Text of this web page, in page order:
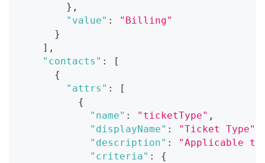
} ,
"value" :
"Billing"
}
] ,
"contacts" :
[
{
"attrs" :
[
{
"name" : "ticketType" ,
"displayName" : "Ticket Type"
"description" :
"Applicable
"criteria" :
{